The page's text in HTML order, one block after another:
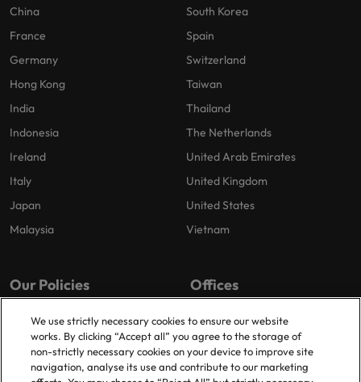
China
France
Germany
Hong Kong
India
Indonesia
Ireland
Italy
Japan
Malaysia
South Korea
Spain
Switzerland
Taiwan
Thailand
The Netherlands
United Arab Emirates
United Kingdom
United States
Vietnam
Our Policies
Privacy Policy
Cookies Policy
Policy Library
Offices
London
Birmingham
Manchester
We use strictly necessary cookies to ensure our website
works. By clicking “Accept all” you agree to the storage of
non-strictly necessary cookies on your device to improve site
navigation, analyse its use and contribute to our marketing